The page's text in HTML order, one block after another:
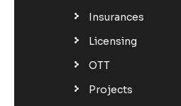
Insurances
Licensing
OTT
Projects